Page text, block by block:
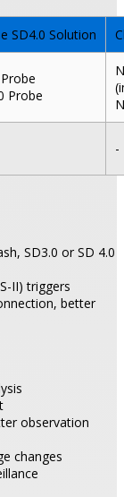
SD4.0 Solution
Probe
-
SD3.0 or SD 4.0
II) triggers
better
observation
changes